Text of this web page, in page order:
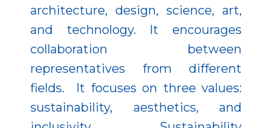
architecture, design, science, art,
and technology. It encourages
collaboration between
representatives from different
fields. It focuses on three values:
sustainability, aesthetics, and